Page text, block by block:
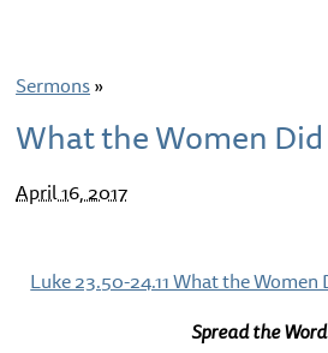
Sermons»
What the Women
April 16, 2017
Luke 23.50-24.11 What the Women
Spread the